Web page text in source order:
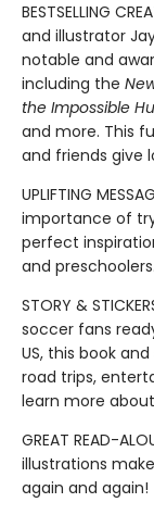
BESTSELLING
and illustrator
notable and
including the
the Impossible
and more. This
and friends give
UPLIFTING
importance of
perfect
and preschoolers.
STORY &
soccer fans
US, this book
road trips,
learn more
GREAT READ-
illustrations
again and again!